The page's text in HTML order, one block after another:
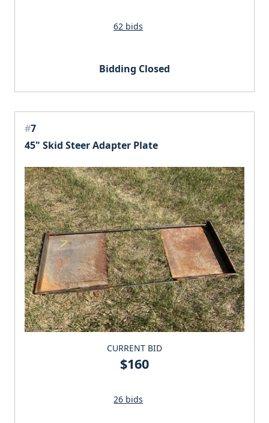
62 bids
Bidding Closed
#7
45" Skid Steer Adapter Plate
CURRENT BID
$160
26 bids